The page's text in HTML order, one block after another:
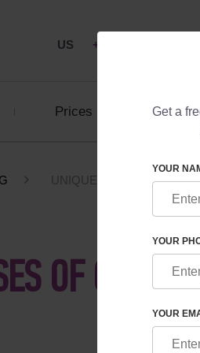
US +1 844 892 78 00
Prices
UNIQUE CASES OF
OF
Get a
YOUR
YOUR
YOUR